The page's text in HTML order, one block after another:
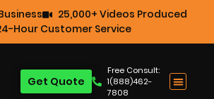
25,000+ Videos Produced
Hour Customer Service
Free Consult:
1(888)462-
7808
Get Quote